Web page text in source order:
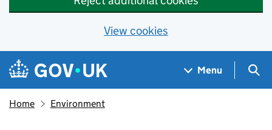
View cookies
Skip to main content
Navigation menu
Menu
Home Environment